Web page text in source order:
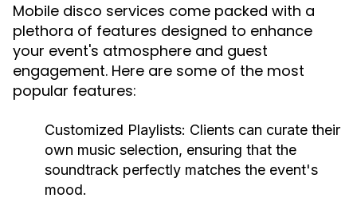
Mobile disco services come packed with a
plethora of features designed to enhance
your event's atmosphere and guest
engagement. Here are some of the most
popular features:
Customized Playlists: Clients can curate their
own music selection, ensuring that the
soundtrack perfectly matches the event's
mood.